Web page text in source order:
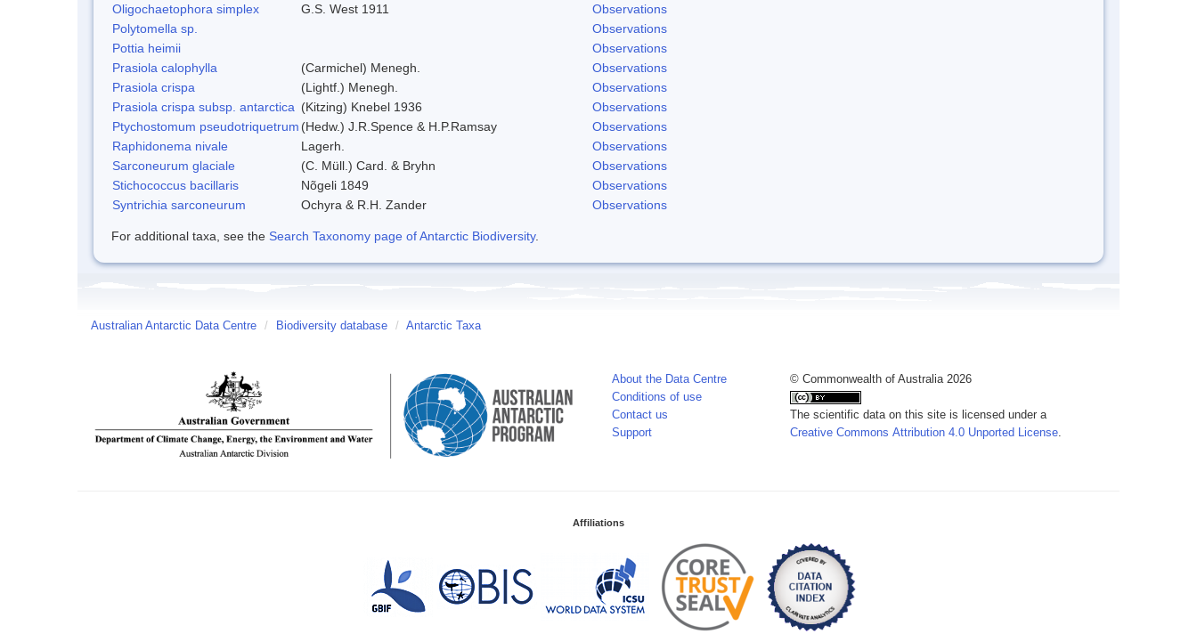
Oligochaetophora simplex
G.S. West 1911
Observations
Polytomella sp.
Observations
Pottia heimii
Observations
Prasiola calophylla
(Carmichel) Menegh.
Observations
Prasiola crispa
(Lightf.) Menegh.
Observations
Prasiola crispa subsp. antarctica (Kitzing) Knebel 1936
Observations
Ptychostomum pseudotriquetrum (Hedw.) J.R.Spence & H.P.Ramsay
Observations
Raphidonema nivale
Lagerh.
Observations
Sarconeurum glaciale
(C. Müll.) Card. & Bryhn
Observations
Stichococcus bacillaris
Nõgeli 1849
Observations
Syntrichia sarconeurum
Ochyra & R.H. Zander Observations
For additional taxa, see the Search Taxonomy page of Antarctic Biodiversity.
Australian Antarctic Data Centre / Biodiversity database / Antarctic Taxa
About the Data Centre
Conditions of use
Contact us
Support
© Commonwealth of Australia 2026
The scientific data on this site is licensed under a
Creative Commons Attribution 4.0 Unported License
Affiliations